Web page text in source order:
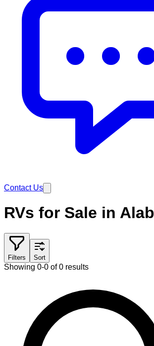
Contact Us
RVs for Sale in
Filters Sort
Showing 0-0 of 0 results